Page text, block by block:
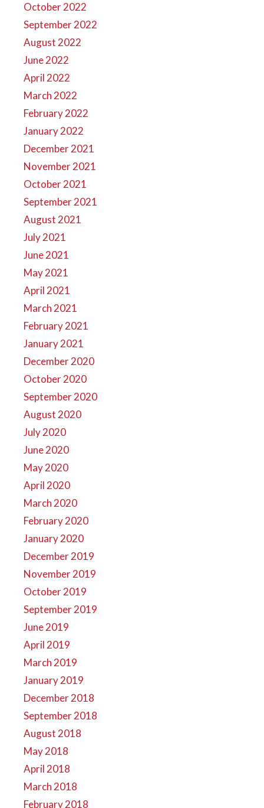
October 2022
September 2022
August 2022
June 2022
April 2022
March 2022
February 2022
January 2022
December 2021
November 2021
October 2021
September 2021
August 2021
July 2021
June 2021
May 2021
April 2021
March 2021
February 2021
January 2021
December 2020
October 2020
September 2020
August 2020
July 2020
June 2020
May 2020
April 2020
March 2020
February 2020
January 2020
December 2019
November 2019
October 2019
September 2019
June 2019
April 2019
March 2019
January 2019
December 2018
September 2018
August 2018
May 2018
April 2018
March 2018
February 2018